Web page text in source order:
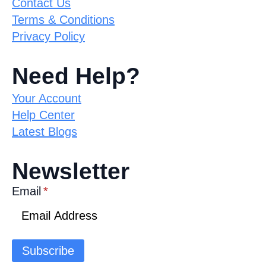
Contact Us
Terms & Conditions
Privacy Policy
Need Help?
Your Account
Help Center
Latest Blogs
Newsletter
Email *
Subscribe